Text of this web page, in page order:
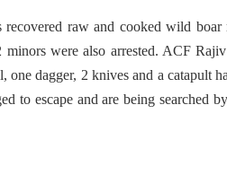
raw and cooked wild
were also arrested. ACF
dagger, 2 knives and a catapult
to escape and are being searched